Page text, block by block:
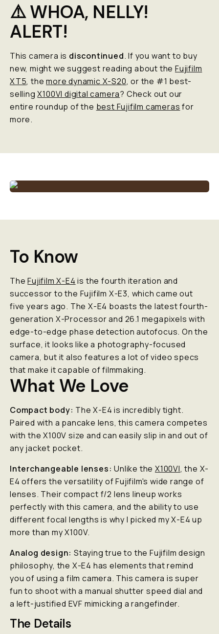
⚠️ WHOA, NELLY!
ALERT!
This camera is discontinued. If you want to buy
new, might we suggest reading about the Fujifilm
XT5, themore dynamic X-S20, or the #1 best-
sellingX100VI digital camera? Check out our
entire roundup of the best Fujifilm cameras for
more.
To Know
TheFujifilm X-E4 is the fourth iteration and
successor to the Fujifilm X-E3, which came out
five years ago. The X-E4 boasts the latest fourth-
generation X-Processor and 26.1 megapixels with
edge-to-edge phase detection autofocus. On the
surface, it looks like a photography-focused
camera, but it also features a lot of video specs
that make it capable of filmmaking.
What We Love
Compact body: The X-E4 is incredibly tight.
Paired with a pancake lens, this camera competes
with the X100V size and can easily slip in and out of
any jacket pocket.
Interchangeable lenses: Unlike theX100VI, the X-
E4 offers the versatility of Fujifilm's wide range of
lenses. Their compact f/2 lens lineup works
perfectly with this camera, and the ability to use
different focal lengths is why I picked my X-E4 up
more than my X100V.
Analog design: Staying true to the Fujifilm design
philosophy, the X-E4 has elements that remind
you of using a film camera. This camera is super
fun to shoot with a manual shutter speed dial and
a left-justified EVF mimicking a rangefinder.
The Details